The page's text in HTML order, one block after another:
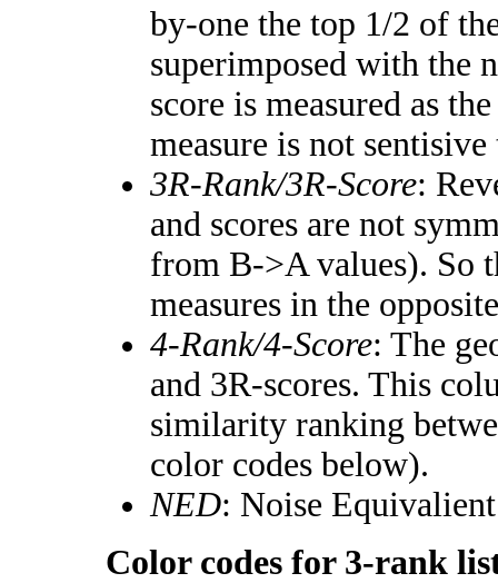
by-one the top 1/2 of
superimposed with the
score is measured as
measure is not
3R-Rank/3R-Score:
and scores are not
from B->A values). So
measures in the
4-Rank/4-Score: The
and 3R-scores. This
similarity ranking
color codes below).
NED: Noise
Color codes for 3-rank